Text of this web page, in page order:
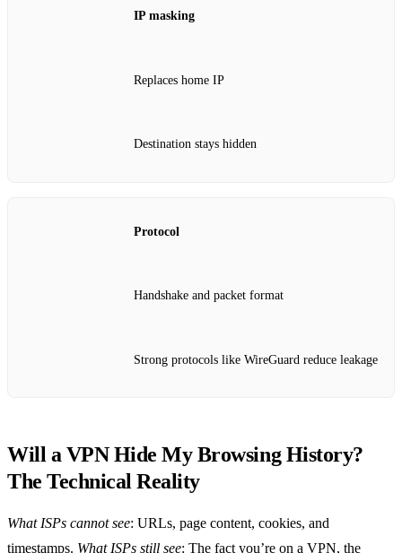
IP masking
Replaces home IP
Destination stays hidden
Protocol
Handshake and packet format
Strong protocols like WireGuard reduce leakage
Will a VPN Hide My Browsing History?
The Technical Reality
What ISPs cannot see: URLs, page content, cookies, and
timestamps. What ISPs still see: The fact you’re on a VPN, the